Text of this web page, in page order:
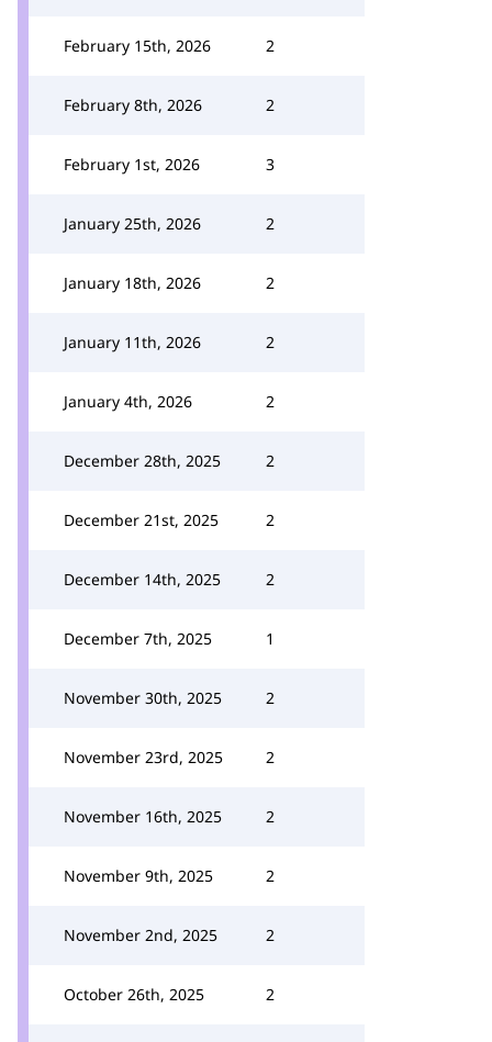
February 15th, 2026 2
February 8th, 2026 2
February 1st, 2026 3
January 25th, 2026 2
January 18th, 2026 2
January 11th, 2026 2
January 4th, 2026 2
December 28th, 2025 2
December 21st, 2025 2
December 14th, 2025 2
December 7th, 2025 1
November 30th, 2025 2
November 23rd, 2025 2
November 16th, 2025 2
November 9th, 2025 2
November 2nd, 2025 2
October 26th, 2025 2